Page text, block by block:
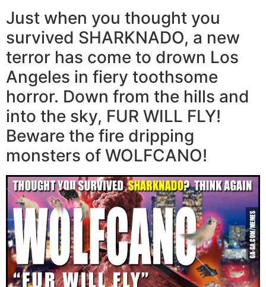
Just when you thought you
survived SHARKNADO, a new
terror has come to drown Los
Angeles in fiery toothsome
horror. Down from the hills and
into the sky, FUR WILL FLY!
Beware the fire dripping
monsters of WOLFCANO!